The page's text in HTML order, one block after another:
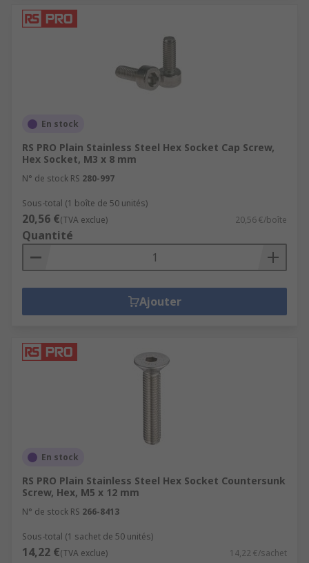
En stock
RS PRO Plain Stainless Steel Hex Socket Cap Screw,
Hex Socket, M3 x 8 mm
N° de stock RS 280-997
Sous-total (1 boîte de 50 unités)
20,56 €(TVA exclue) 20,56 €/boîte
Quantité
Ajouter
En stock
RS PRO Plain Stainless Steel Hex Socket Countersunk
Screw, Hex, M5 x 12 mm
N° de stock RS 266-8413
Sous-total (1 sachet de 50 unités)
14,22 €(TVA exclue) 14,22 €/sachet